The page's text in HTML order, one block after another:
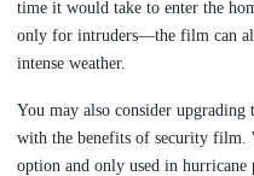
time it would take to enter the
only for intruders—the film can
intense weather.
You may also consider upgrading
with the benefits of security film.
option and only used in hurricane